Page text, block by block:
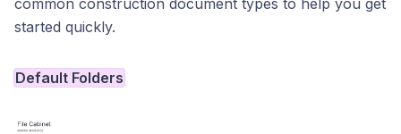
common construction document types to help you get
started quickly.
Default Folders